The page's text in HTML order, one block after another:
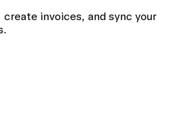
create invoices, and sync your